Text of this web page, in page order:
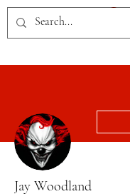
HOV TSD
Jay Woodland